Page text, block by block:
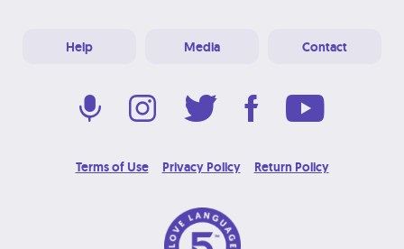
Help Media Contact
Terms of Use Privacy Policy Return Policy